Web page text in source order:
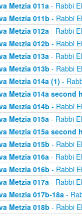
Metzia 011a- Rabbi
Metzia 011b - Rabbi
Metzia 012a- Rabbi
Metzia 012b - Rabbi
Metzia 013a- Rabbi
Metzia 013b - Rabbi
Metzia 014a (1) -
Metzia 014a second
Metzia 014b - Rabbi
Metzia 015a- Rabbi
Metzia 015a second
Metzia 015b - Rabbi
Metzia 016a- Rabbi
Metzia 016b - Rabbi
Metzia 017a- Rabbi
Metzia 017b-18a-
Metzia 018b - Rabbi